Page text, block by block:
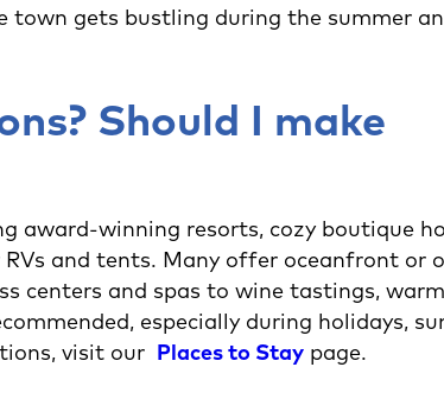
town gets bustling during the summer
Should I make
award-winning resorts, cozy boutique
and tents. Many offer oceanfront or
centers and spas to wine tastings,
especially during holidays,
visit our
Places to Stay page.